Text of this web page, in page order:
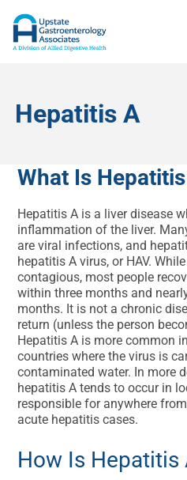
Hepatitis A
What Is
Hepatitis A is a liver disease
inflammation of the liver.
are viral infections, and
hepatitis A virus, or HAV.
contagious, most people
within three months and
months. It is not a chronic
return (unless the person
Hepatitis A is more common
countries where the virus is
contaminated water. In more
hepatitis A tends to occur in
responsible for anywhere
acute hepatitis cases.
How Is Hepatitis